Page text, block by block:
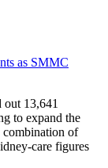
as SMMC
13,641
to expand the
combination of
care figures